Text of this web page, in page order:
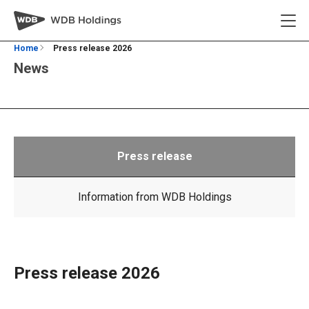
Home Press release 2026
News
Press release
Information from WDB Holdings
Press release 2026